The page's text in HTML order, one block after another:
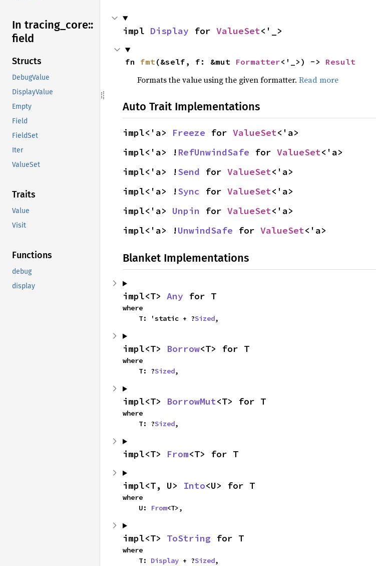
In tracing_ core::
field
Structs
DebugValue
DisplayValue
Empty
Field
FieldSet
Iter
ValueSet
Traits
Value
Visit
Functions
debug
display
impl Display for ValueSet<'_>
fn fmt(&self, f: &mut Formatter<'_>) -> Result
Formats the value using the given formatter. Read more
Auto Trait Implementations
impl<'a> Freeze for ValueSet<'a>
impl<'a> ! RefUnwindSafe for ValueSet<'a>
impl<'a> !Send for ValueSet<'a>
impl<'a> !Sync for ValueSet<'a>
impl<'a> Unpin for ValueSet<'a>
impl<'a> !UnwindSafe for ValueSet<'a>
Blanket Implementations
impl<T> Any for T
where
    T: 'static + ?
Sized,
impl<T> Borrow<T> for T
where
    T: ?
Sized,
impl<T> BorrowMut<T> for T
where
    T: ?
Sized,
impl<T> From<T> for T
impl<T, U> Into<U> for T
where
    U:
From<T>,
impl<T> ToString for T
where
    T:
Display + ?Sized,